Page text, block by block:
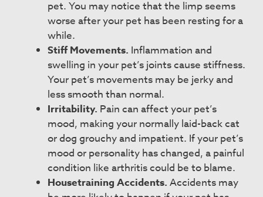
pet. You may notice that the limp seems
worse after your pet has been resting for a
while.
Stiff Movements. Inflammation and
swelling in your pet’s joints cause stiffness.
Your pet’s movements may be jerky and
less smooth than normal.
Irritability. Pain can affect your pet’s
mood, making your normally laid-back cat
or dog grouchy and impatient. If your pet’s
mood or personality has changed, a painful
condition like arthritis could be to blame.
Housetraining Accidents. Accidents may